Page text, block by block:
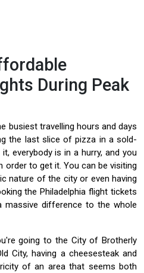
During Peak
busiest travelling hours and days
the last slice of pizza in a sold-
everybody is in a hurry, and you
order to get it. You can be visiting
nature of the city or even having
the Philadelphia flight tickets
difference to the whole
going to the City of Brotherly
City, having a cheesesteak and
of an area that seems both